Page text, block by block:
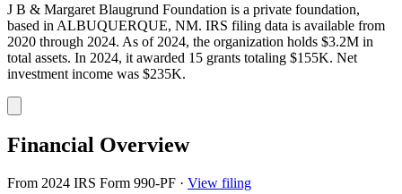
J B & Margaret Blaugrund Foundation is a private foundation,
based in ALBUQUERQUE, NM. IRS filing data is available from
2020 through 2024. As of 2024, the organization holds $3.2M in
total assets. In 2024, it awarded 15 grants totaling $155K. Net
investment income was $235K.
Financial Overview
From 2024 IRS Form 990-PF · View filing